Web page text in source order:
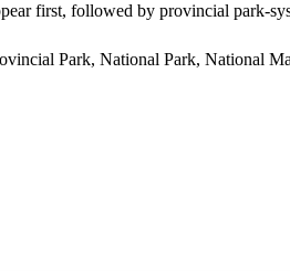
first, followed by provincial park-
Park, National Park, National